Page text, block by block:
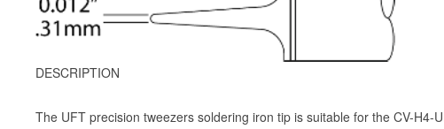
DESCRIPTION
The UFT precision tweezers soldering iron tip is suitable for the CV-